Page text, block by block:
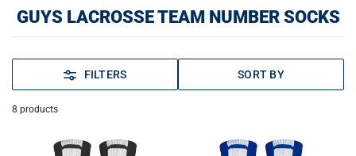
GUYS LACROSSE TEAM NUMBER SOCKS
FILTERS SORT BY
8 products